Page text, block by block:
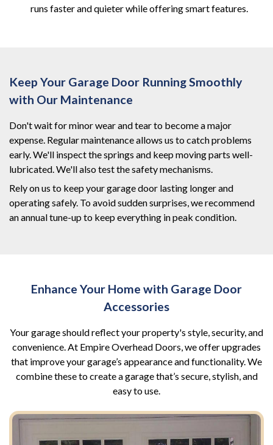
runs faster and quieter while offering smart features.
Keep Your Garage Door Running Smoothly
with Our Maintenance
Don't wait for minor wear and tear to become a major
expense. Regular maintenance allows us to catch problems
early. We'll inspect the springs and keep moving parts well-
lubricated. We'll also test the safety mechanisms.
Rely on us to keep your garage door lasting longer and
operating safely. To avoid sudden surprises, we recommend
an annual tune-up to keep everything in peak condition.
Enhance Your Home with Garage Door
Accessories
Your garage should reflect your property's style, security, and
convenience. At Empire Overhead Doors, we offer upgrades
that improve your garage’s appearance and functionality. We
combine these to create a garage that’s secure, stylish, and
easy to use.